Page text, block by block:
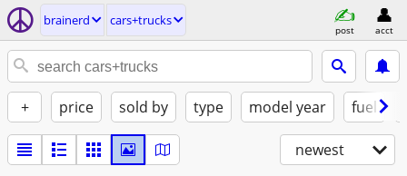
brainerd cars+trucks
post acct
+ price sold by type model year fuel
newest